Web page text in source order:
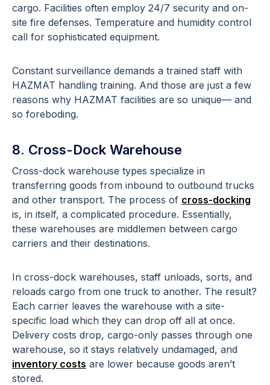
cargo. Facilities often employ 24/7 security and on-
site fire defenses. Temperature and humidity control
call for sophisticated equipment.
Constant surveillance demands a trained staff with
HAZMAT handling training. And those are just a few
reasons why HAZMAT facilities are so unique— and
so foreboding.
8. Cross-Dock Warehouse
Cross-dock warehouse types specialize in
transferring goods from inbound to outbound trucks
and other transport. The process of cross-docking
is, in itself, a complicated procedure. Essentially,
these warehouses are middlemen between cargo
carriers and their destinations.
In cross-dock warehouses, staff unloads, sorts, and
reloads cargo from one truck to another. The result?
Each carrier leaves the warehouse with a site-
specific load which they can drop off all at once.
Delivery costs drop, cargo-only passes through one
warehouse, so it stays relatively undamaged, and
inventory costs are lower because goods aren’t
stored.